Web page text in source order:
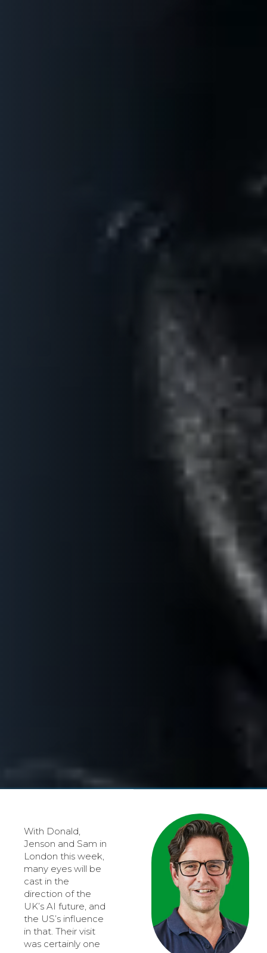
With Donald,
Jenson and Sam in
London this week,
many eyes will be
cast in the
direction of the
UK’s AI future, and
the US’s influence
in that. Their visit
was certainly one